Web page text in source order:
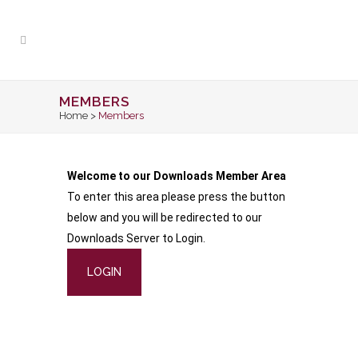
MEMBERS
Home > Members
Welcome to our Downloads Member Area
To enter this area please press the button
below and you will be redirected to our
Downloads Server to Login.
LOGIN